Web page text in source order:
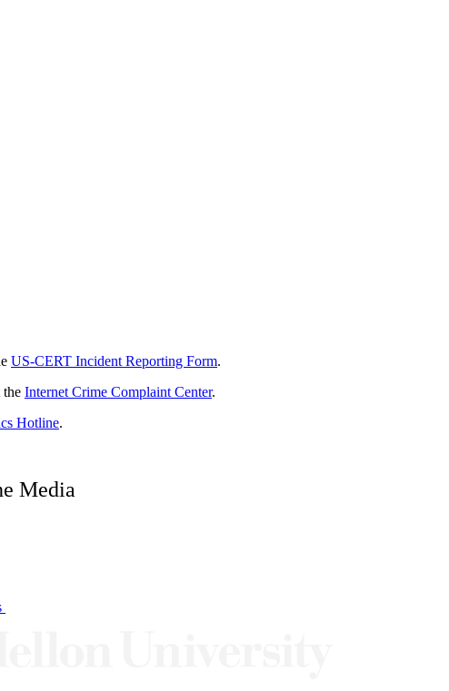
US-CERT Incident Reporting Form.
the Internet Crime Complaint Center.
Hotline.
Media